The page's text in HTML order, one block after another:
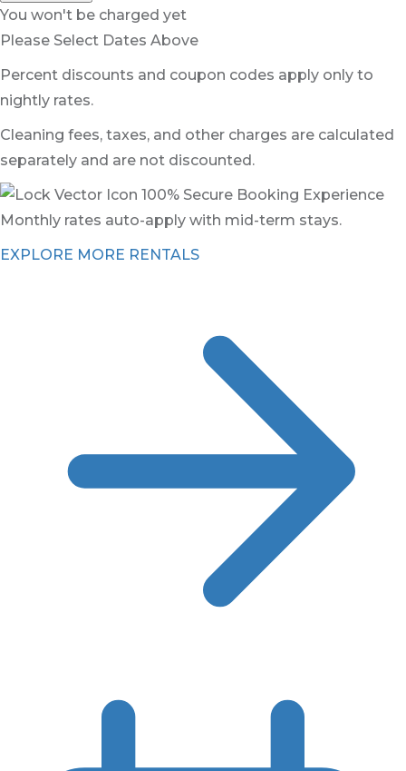
You won't be charged yet
Please Select Dates Above
Percent discounts and coupon codes apply only to
nightly rates.
Cleaning fees, taxes, and other charges are calculated
separately and are not discounted.
100% Secure Booking Experience
Monthly rates auto-apply with mid-term stays.
EXPLORE MORE RENTALS